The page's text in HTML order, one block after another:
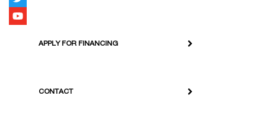
APPLY FOR FINANCING
CONTACT